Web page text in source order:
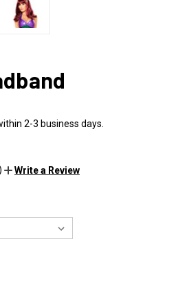
2-3 business days.
Write a Review